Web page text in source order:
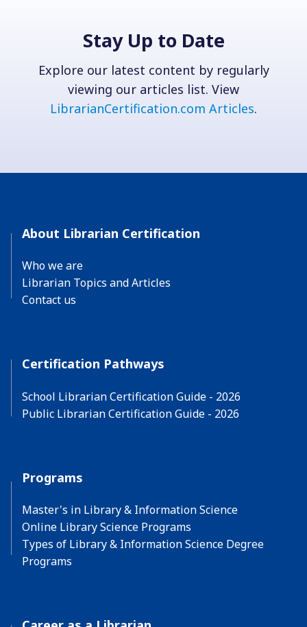
Stay Up to Date
Explore our latest content by regularly
viewing our articles list. View
LibrarianCertification.com Articles.
About Librarian Certification
Who we are
Librarian Topics and Articles
Contact us
Certification Pathways
School Librarian Certification Guide - 2026
Public Librarian Certification Guide - 2026
Programs
Master's in Library & Information Science
Online Library Science Programs
Types of Library & Information Science Degree
Programs